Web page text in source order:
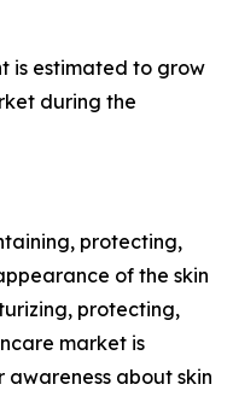
is estimated to grow
during the
protecting,
of the skin
protecting,
market is
awareness about skin